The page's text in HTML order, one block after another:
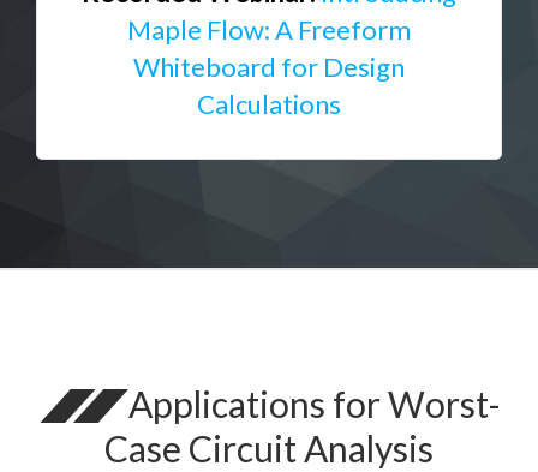
Maple Flow: A Freeform
Whiteboard for Design
Calculations
Applications for Worst-
Case Circuit Analysis